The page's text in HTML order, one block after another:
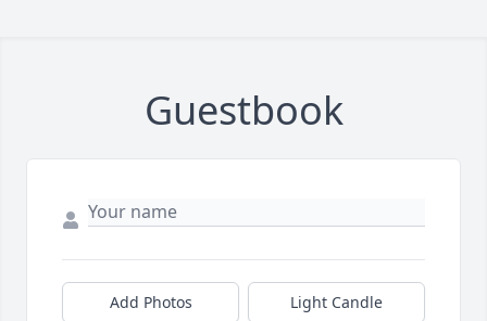
Guestbook
Add Photos Light Candle